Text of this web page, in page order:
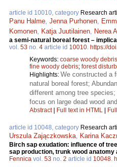
article id 10010, category Research
Panu Halme, Jenna Purhonen,
Komonen, Katja Juutilainen, Nerea
a semi-natural boreal forest –
vol. 53 no. 4 article id 10010. https://
Keywords: coarse woody debris
fine woody debris; forest
Highlights: We constructed a
natural boreal forest;
different among tree
focus on large dead wood
Abstract| Full text in HTML
article id 10048, category Research
Urszula Zajączkowska, Karina
Birch sap exudation: influence of
sap production, trunk wood anatomy
Fennica vol. 53 no. 2 article id 10048.